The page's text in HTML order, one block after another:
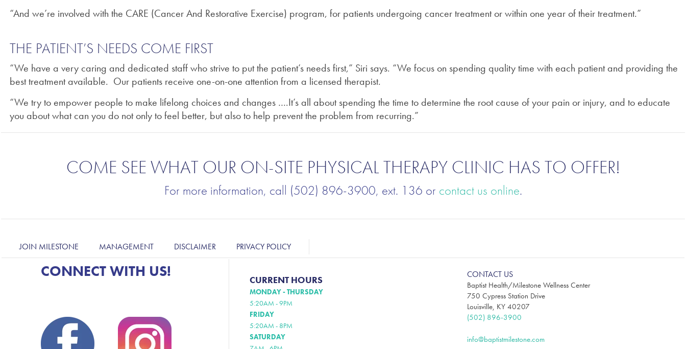
“And we’re involved with the CARE (Cancer And Restorative Exercise) program, for patients undergoing cancer treatment or within one year of their treatment.”
THE PATIENT’S NEEDS COME FIRST
“We have a very caring and dedicated staff who strive to put the patient’s needs first,” Siri says. “We focus on spending quality time with each patient and providing the
best treatment available. Our patients receive one-on-one attention from a licensed therapist.
“We try to empower people to make lifelong choices and changes ….It’s all about spending the time to determine the root cause of your pain or injury, and to educate
you about what can you do not only to feel better, but also to help prevent the problem from recurring.”
COME SEE WHAT OUR ON-SITE PHYSICAL THERAPY CLINIC HAS TO OFFER!
For more information, call (502) 896-3900, ext. 136 or contact us online.
JOIN MILESTONE MANAGEMENT DISCLAIMER PRIVACY POLICY
CONNECT WITH US! CURRENT HOURS
MONDAY - THURSDAY
5:20AM - 9PM
FRIDAY
5:20AM - 8PM
SATURDAY
CONTACT US
Baptist Health/Milestone Wellness Center
750 Cypress Station Drive
Louisville, KY 40207
(502) 896-3900
info@baptistmilestone.com